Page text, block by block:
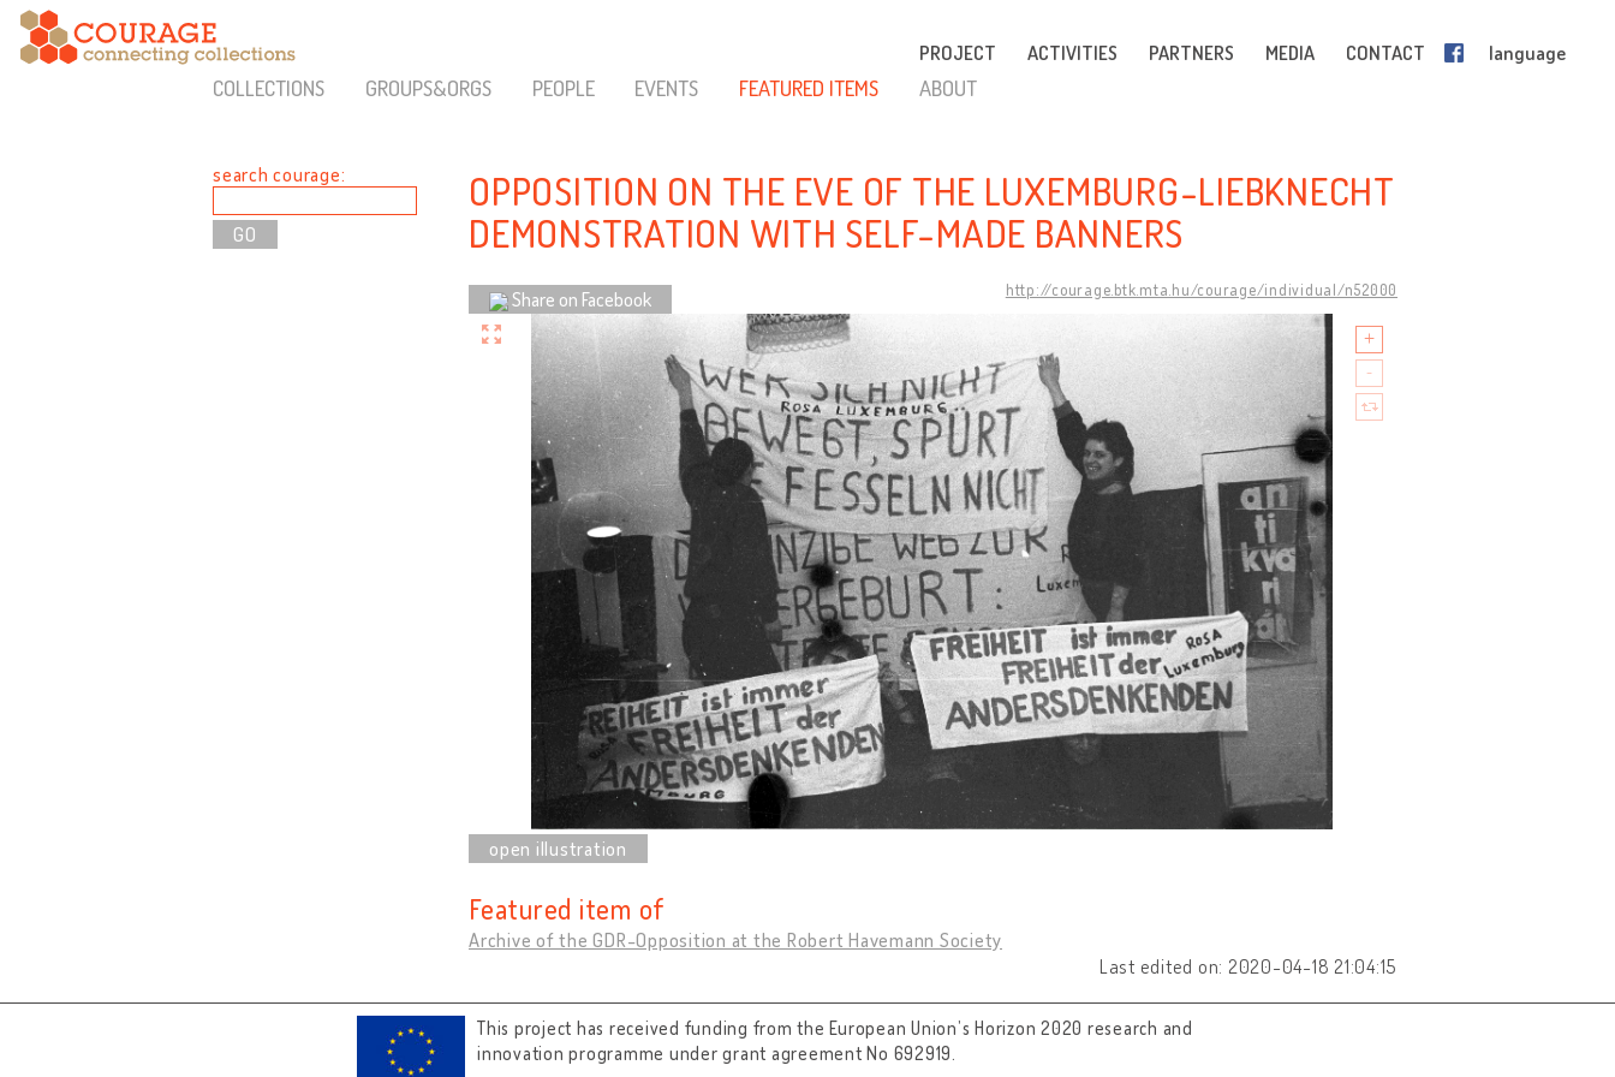
PROJECT ACTIVITIES PARTNERS MEDIA CONTACT language
COLLECTIONS GROUPS&ORGS PEOPLE EVENTS FEATURED ITEMS ABOUT
search courage:
OPPOSITION ON THE EVE OF THE LUXEMBURG-LIEBKNECHT
DEMONSTRATION WITH SELF-MADE BANNERS
http://courage.btk.mta.hu/courage/individual/n52000
Share on Facebook
Featured item of
Archive of the GDR-Opposition at the Robert Havemann Society
Last edited on: 2020-04-18 21:04:15
This project has received funding from the European Union’s Horizon 2020 research and
innovation programme under grant agreement No 692919.